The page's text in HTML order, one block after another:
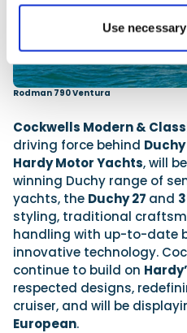
Use
Rodman 790 Ventura
Cockwells Modern &
driving force behind
Hardy Motor Yachts, will
winning Duchy range of
yachts, the Duchy 27 and
styling, traditional
handling with up-to-date
innovative technology.
continue to build on
respected designs,
cruiser, and will be
European.